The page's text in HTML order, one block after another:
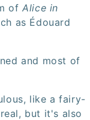
ofAlice in
as Édouard
and most of
like a fairy-
but it's also